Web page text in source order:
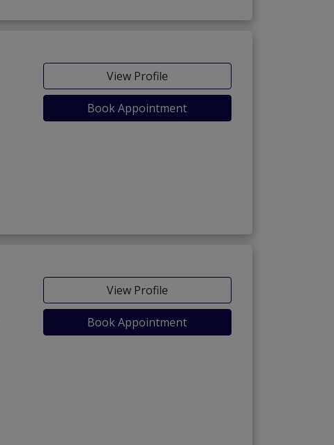
View Profile
Book Appointment
View Profile
Book Appointment